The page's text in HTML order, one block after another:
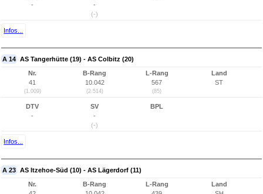
-
-
(-)
Infos...
A 14 AS Tangerhütte (19) - AS Colbitz (20)
Nr.
41
(1.009)
B-Rang
10.042
(2.514)
L-Rang
567
(85)
Land
ST
DTV
-
SV
-
(-)
BPL
Infos...
A 23 AS Itzehoe-Süd (10) - AS Lägerdorf (11)
Nr.
B-Rang
L-Rang
Land